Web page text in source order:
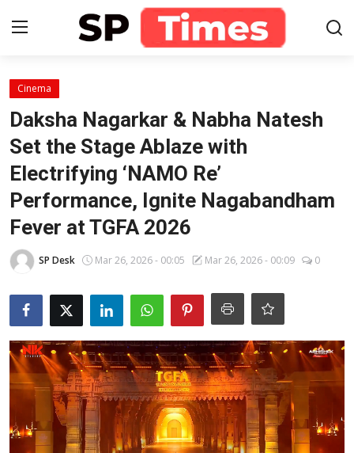
Contact
About
Lifestyle
National
Education
Entertainment
Cinema
Daksha Nagarkar & Nabha Natesh
Set the Stage Ablaze with
Electrifying ‘NAMO Re’
Performance, Ignite Nagabandham
Fever at TGFA 2026
SP Desk Mar 26, 2026 - 00:05 Mar 26, 2026 - 00:09 0